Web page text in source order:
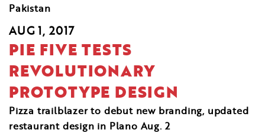
Pakistan
AUG 1, 2017
PIE FIVE TESTS
REVOLUTIONARY
PROTOTYPE DESIGN
Pizza trailblazer to debut new branding, updated
restaurant design in Plano Aug. 2